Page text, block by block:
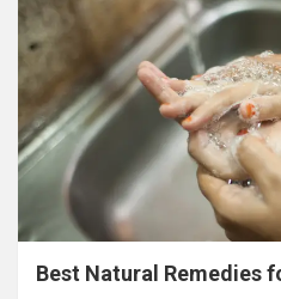
Best Natural Remedies